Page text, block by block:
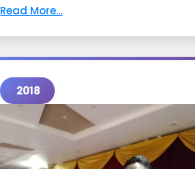
Read More...
2018